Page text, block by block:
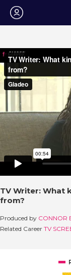
Login
TV Writer: What
from?
Produced by CONNOR
Related Career TV